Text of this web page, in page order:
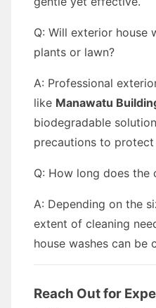
Q: Will exterior house
plants or lawn?
A: Professional
like Manawatu
biodegradable
precautions to
Q: How long does the
A: Depending on the
extent of cleaning
house washes can be
Reach Out for